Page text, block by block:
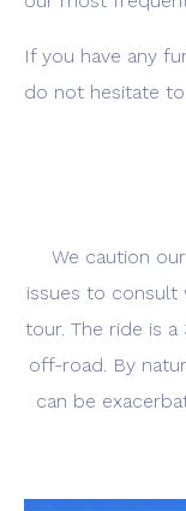
If you have any
do not hesitate to
We caution
issues to consult
tour. The ride is
off-road. By
can be